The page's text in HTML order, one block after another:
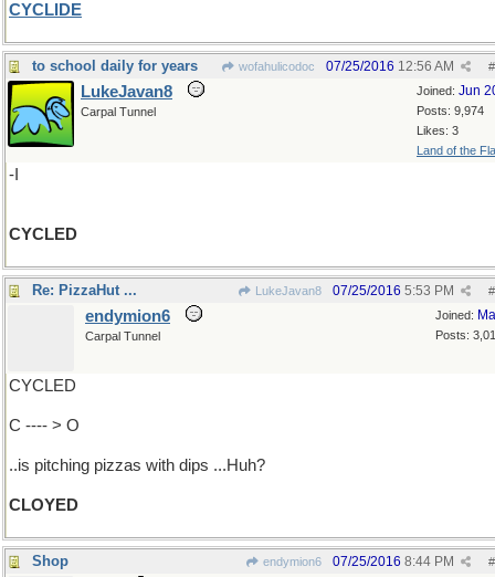
CYCLIDE
to school daily for years wofahulicodoc #
07/25/2016 12:56 AM
Joined: Jun
Posts: 9,974
Likes: 3
Land of the
LukeJavan8
Carpal Tunnel
-I
CYCLED
Re: PizzaHut ... LukeJavan8 #
07/25/2016 5:53 PM
Joined:
Posts:
endymion6
Carpal Tunnel
CYCLED
C ---- > O
..is pitching pizzas with dips ...Huh?
CLOYED
Shop endymion6 #
07/25/2016 8:44 PM